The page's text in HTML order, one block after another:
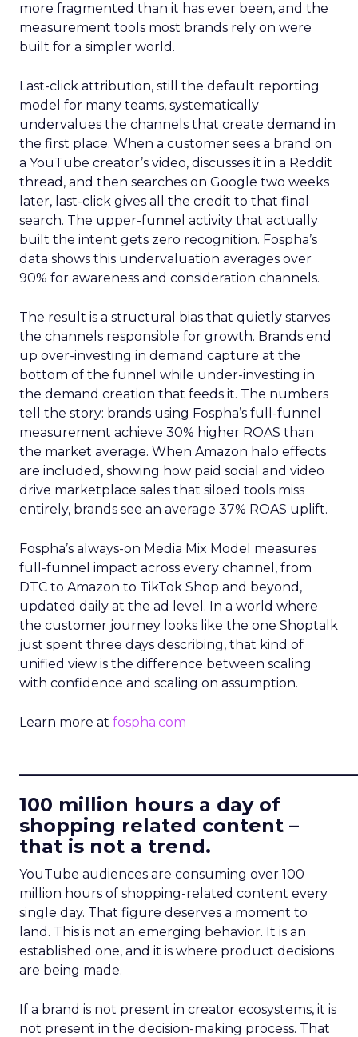
more fragmented than it has ever been, and the
measurement tools most brands rely on were
built for a simpler world.
Last-click attribution, still the default reporting
model for many teams, systematically
undervalues the channels that create demand in
the first place. When a customer sees a brand on
a YouTube creator’s video, discusses it in a Reddit
thread, and then searches on Google two weeks
later, last-click gives all the credit to that final
search. The upper-funnel activity that actually
built the intent gets zero recognition. Fospha’s
data shows this undervaluation averages over
90% for awareness and consideration channels.
The result is a structural bias that quietly starves
the channels responsible for growth. Brands end
up over-investing in demand capture at the
bottom of the funnel while under-investing in
the demand creation that feeds it. The numbers
tell the story: brands using Fospha’s full-funnel
measurement achieve 30% higher ROAS than
the market average. When Amazon halo effects
are included, showing how paid social and video
drive marketplace sales that siloed tools miss
entirely, brands see an average 37% ROAS uplift.
Fospha’s always-on Media Mix Model measures
full-funnel impact across every channel, from
DTC to Amazon to TikTok Shop and beyond,
updated daily at the ad level. In a world where
the customer journey looks like the one Shoptalk
just spent three days describing, that kind of
unified view is the difference between scaling
with confidence and scaling on assumption.
Learn more at fospha.com
100 million hours a day of
shopping related content –
that is not a trend.
YouTube audiences are consuming over 100
million hours of shopping-related content every
single day. That figure deserves a moment to
land. This is not an emerging behavior. It is an
established one, and it is where product decisions
are being made.
If a brand is not present in creator ecosystems, it is
not present in the decision-making process. That